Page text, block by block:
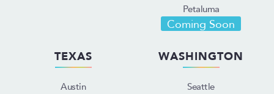
Petaluma
Coming Soon
TEXAS
Austin
WASHINGTON
Seattle